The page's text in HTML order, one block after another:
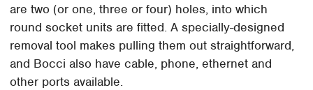
are two (or one, three or four) holes, into which
round socket units are fitted. A specially-designed
removal tool makes pulling them out straightforward,
and Bocci also have cable, phone, ethernet and
other ports available.